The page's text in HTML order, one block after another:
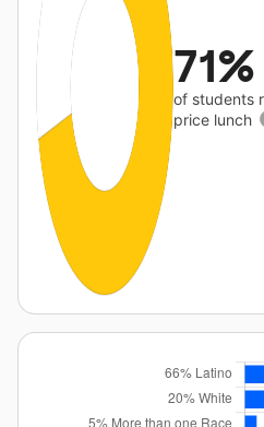
71%
of students
price lunch